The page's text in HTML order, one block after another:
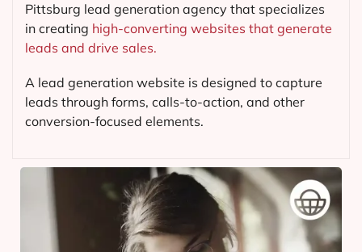
Pittsburg lead generation agency that specializes
in creating high-converting websites that generate
leads and drive sales.
A lead generation website is designed to capture
leads through forms, calls-to-action, and other
conversion-focused elements.